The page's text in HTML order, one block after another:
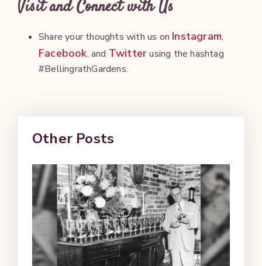
Visit and Connect with Us
Share your thoughts with us on Instagram,
Facebook, and Twitterusing the hashtag
#BellingrathGardens.
Other Posts